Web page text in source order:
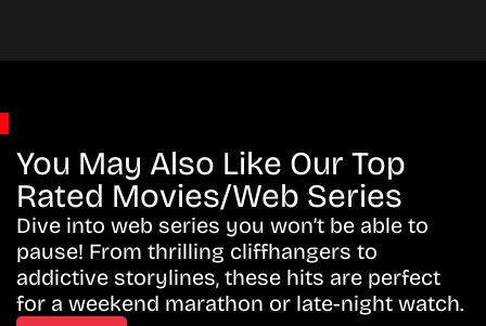
You May Also Like Our Top
Rated Movies/Web Series
Dive into web series you won’t be able to
pause! From thrilling cliffhangers to
addictive storylines, these hits are perfect
for a weekend marathon or late-night watch.